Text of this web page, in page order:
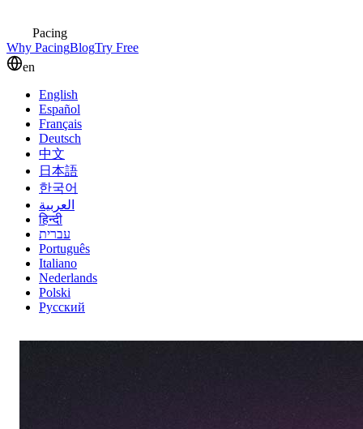
Pacing
Why PacingBlogTry Free
en
English
Español
Français
Deutsch
中文
日本語
한국어
العربية
हिन्दी
עברית
Português
Italiano
Nederlands
Polski
Русский